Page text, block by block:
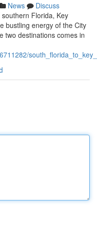
News
Discuss
Florida, Key
bustling energy of the City
two destinations comes in